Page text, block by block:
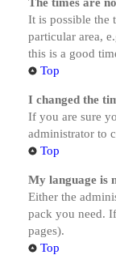
It is possible the
particular area,
this is a good
Top
I changed the
If you are sure
administrator to
Top
My language is
Either the
pack you need.
pages).
Top